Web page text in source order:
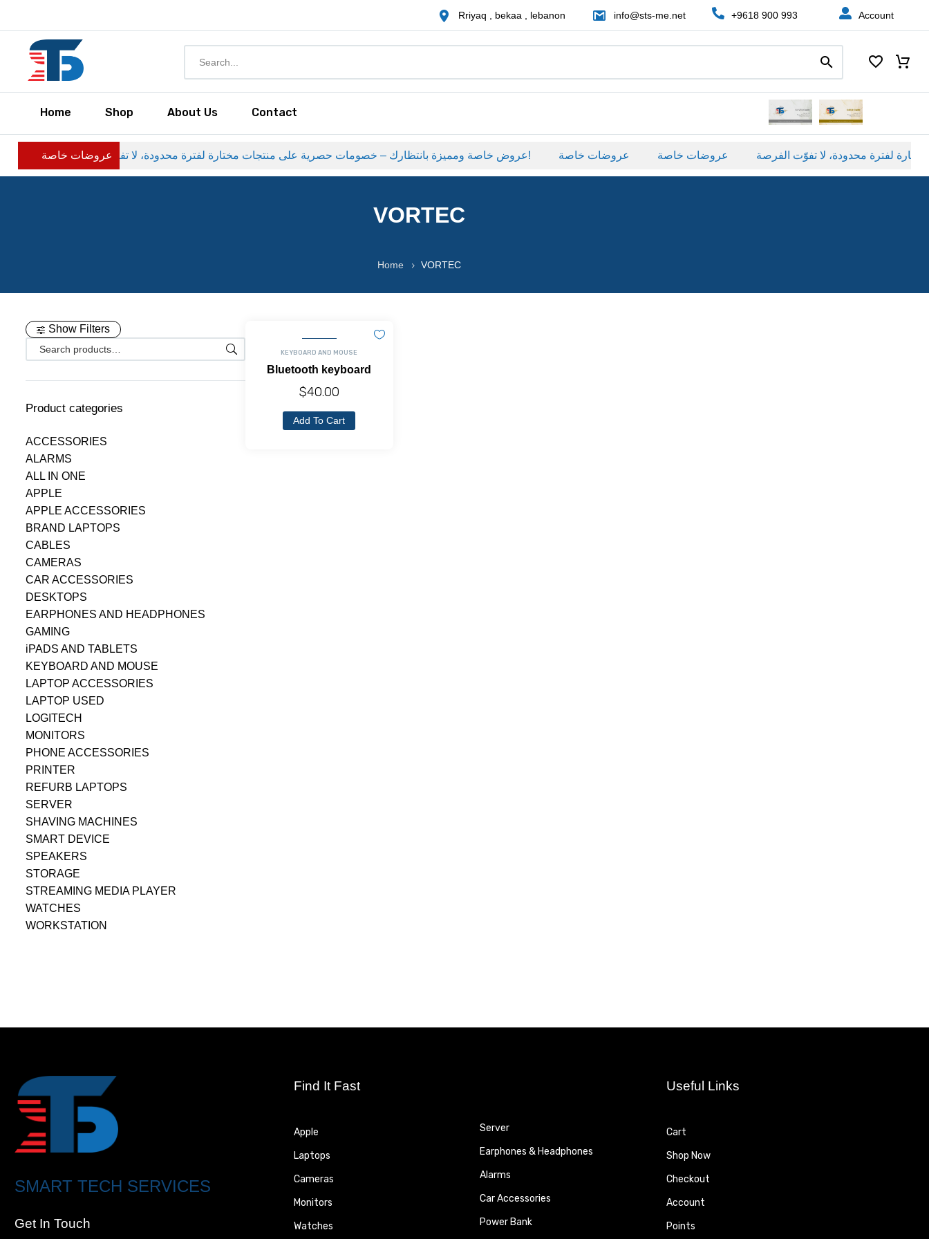
Rriyaq , bekaa , lebanon info@sts-me.net +9618 900 993 Account
Home Shop About Us Contact
عروضات خاصة عروض خاصة ومميزة بانتظارك – خصومات حصرية على منتجات مختارة لفترة محدودة، لا تفوّت الفرصة! عروضات خاصة عروضات خاصة
VORTEC
Home VORTEC
Show Filters
Product categories
ACCESSORIES
ALARMS
ALL IN ONE
APPLE
APPLE ACCESSORIES
BRAND LAPTOPS
CABLES
CAMERAS
CAR ACCESSORIES
DESKTOPS
EARPHONES AND HEADPHONES
GAMING
iPADS AND TABLETS
KEYBOARD AND MOUSE
LAPTOP ACCESSORIES
LAPTOP USED
LOGITECH
MONITORS
PHONE ACCESSORIES
PRINTER
REFURB LAPTOPS
SERVER
SHAVING MACHINES
SMART DEVICE
SPEAKERS
STORAGE
STREAMING MEDIA PLAYER
WATCHES
WORKSTATION
KEYBOARD AND MOUSE
Bluetooth keyboard
$40.00
Add To Cart
SMART TECH SERVICES
Get In Touch
Find It Fast
Apple
Laptops
Cameras
Monitors
Watches
Server
Earphones & Headphones
Alarms
Car Accessories
Power Bank
Useful Links
Cart
Shop Now
Checkout
Account
Points